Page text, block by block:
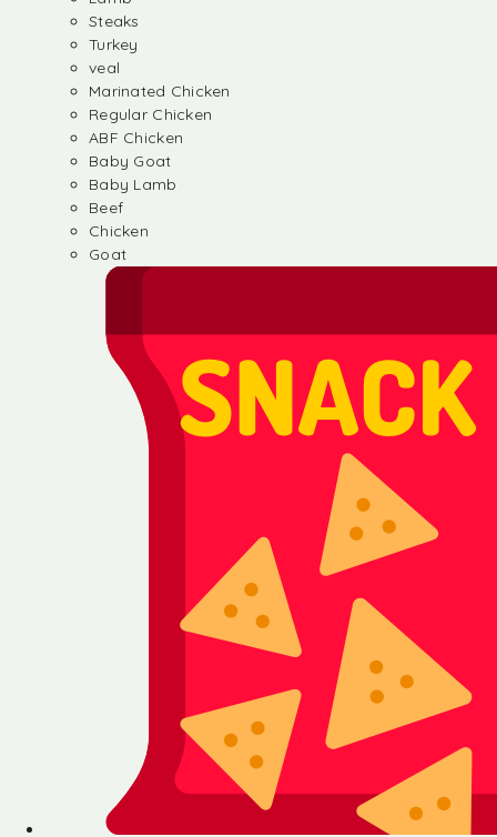
Steaks
Turkey
veal
Marinated Chicken
Regular Chicken
ABF Chicken
Baby Goat
Baby Lamb
Beef
Chicken
Goat